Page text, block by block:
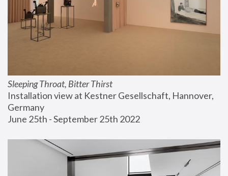
Sleeping Throat, Bitter Thirst
Installation view at Kestner Gesellschaft, Hannover,
Germany
June 25th - September 25th 2022